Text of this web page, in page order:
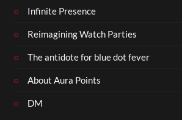
Infinite Presence
Reimagining Watch Parties
The antidote for blue dot fever
About Aura Points
DM